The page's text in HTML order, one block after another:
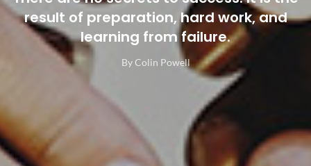
result of preparation, hard work, and
learning from failure.
By Colin Powell